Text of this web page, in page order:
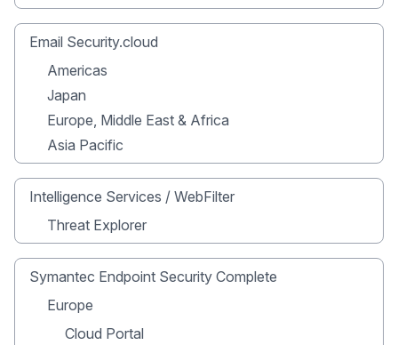
Email Security.cloud
Americas
Japan
Europe, Middle East & Africa
Asia Pacific
Intelligence Services / WebFilter
Threat Explorer
Symantec Endpoint Security Complete
Europe
Cloud Portal